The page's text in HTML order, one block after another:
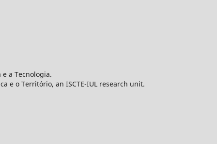
a Tecnologia.
e o Território, an ISCTE-IUL research unit.